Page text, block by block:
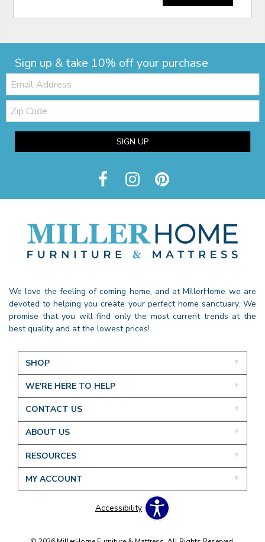
Sign up & take 10% off your purchase
Email:
Zip
Code
SIGN UP
We love the feeling of coming home, and at MillerHome we are
devoted to helping you create your perfect home sanctuary. We
promise that you will find only the most current trends at the
best quality and at the lowest prices!
SHOP
WE'RE HERE TO HELP
CONTACT US
ABOUT US
RESOURCES
MY ACCOUNT
Accessibility